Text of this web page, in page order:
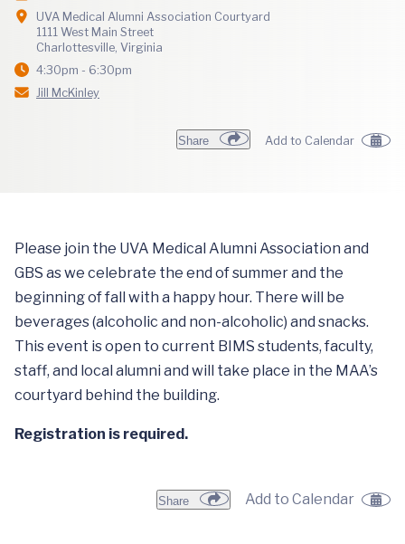
UVA Medical Alumni Association Courtyard
1111 West Main Street
Charlottesville, Virginia
4:30pm - 6:30pm
Jill McKinley
Share Add to Calendar
Please join the UVA Medical Alumni Association and
GBS as we celebrate the end of summer and the
beginning of fall with a happy hour. There will be
beverages (alcoholic and non-alcoholic) and snacks.
This event is open to current BIMS students, faculty,
staff, and local alumni and will take place in the MAA’s
courtyard behind the building.
Registration is required.
Share Add to Calendar